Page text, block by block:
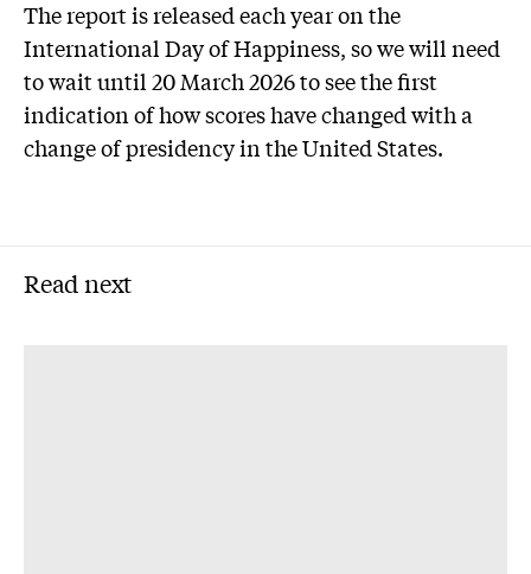
The report is released each year on the
International Day of Happiness, so we will need
to wait until 20 March 2026 to see the first
indication of how scores have changed with a
change of presidency in the United States.
Read next